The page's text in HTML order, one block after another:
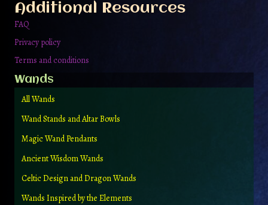
product
Additional Resources
FAQ
Privacy policy
Terms and conditions
Wands
All Wands
Wand Stands and Altar Bowls
Magic Wand Pendants
Ancient Wisdom Wands
Celtic Design and Dragon Wands
Wands Inspired by the Elements